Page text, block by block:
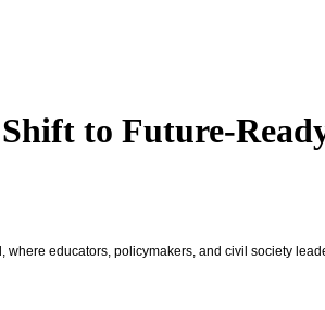
to Future-
educators, policymakers, and civil society